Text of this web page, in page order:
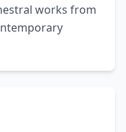
works from